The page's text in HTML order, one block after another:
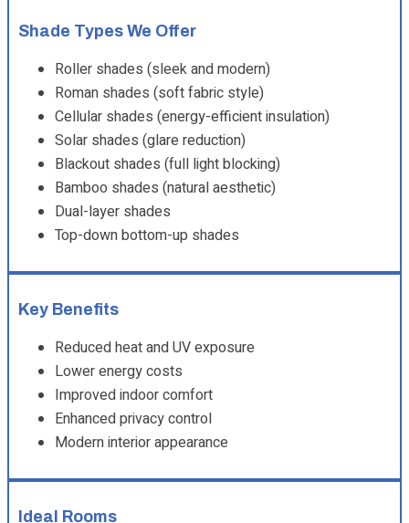
Shade Types We Offer
Roller shades (sleek and modern)
Roman shades (soft fabric style)
Cellular shades (energy-efficient insulation)
Solar shades (glare reduction)
Blackout shades (full light blocking)
Bamboo shades (natural aesthetic)
Dual-layer shades
Top-down bottom-up shades
Key Benefits
Reduced heat and UV exposure
Lower energy costs
Improved indoor comfort
Enhanced privacy control
Modern interior appearance
Ideal Rooms